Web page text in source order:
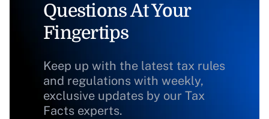
Questions At Your
Fingertips
Keep up with the latest tax rules
and regulations with weekly,
exclusive updates by our Tax
Facts experts.